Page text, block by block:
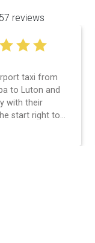
reviews
taxi from
to Luton and
with their
start right to
was